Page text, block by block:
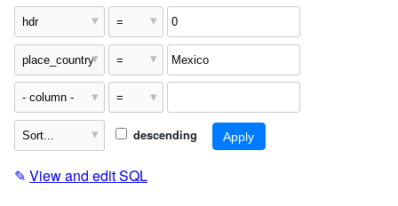
descending
✎ View and edit SQL